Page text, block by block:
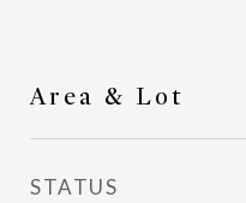
Area & Lot
STATUS